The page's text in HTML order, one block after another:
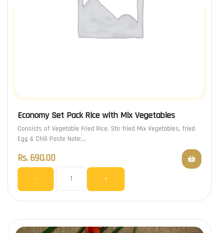
Economy Set Pack Rice with Mix Vegetables
Consists of Vegetable Fried Rice, Stir fried Mix Vegetables, fried
Egg & Chili Paste Note:…
Rs.690.00
- +